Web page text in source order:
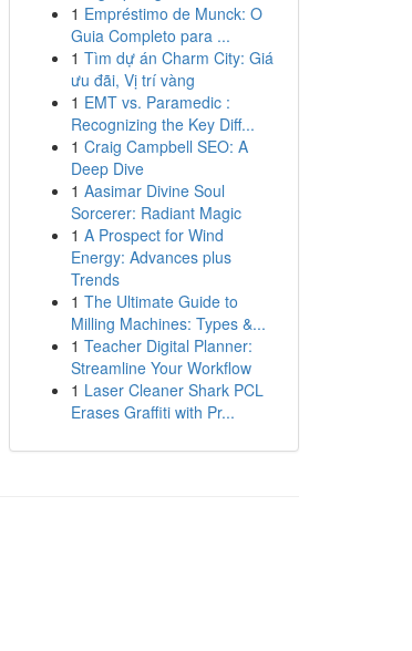
1 Empréstimo de Munck: O
Guia Completo para ...
1 Tìm dự án Charm City: Giá
ưu đãi, Vị trí vàng
1 EMT vs. Paramedic :
Recognizing the Key Diff...
1 Craig Campbell SEO: A
Deep Dive
1 Aasimar Divine Soul
Sorcerer: Radiant Magic
1 A Prospect for Wind
Energy: Advances plus
Trends
1 The Ultimate Guide to
Milling Machines: Types &...
1 Teacher Digital Planner:
Streamline Your Workflow
1 Laser Cleaner Shark PCL
Erases Graffiti with Pr...